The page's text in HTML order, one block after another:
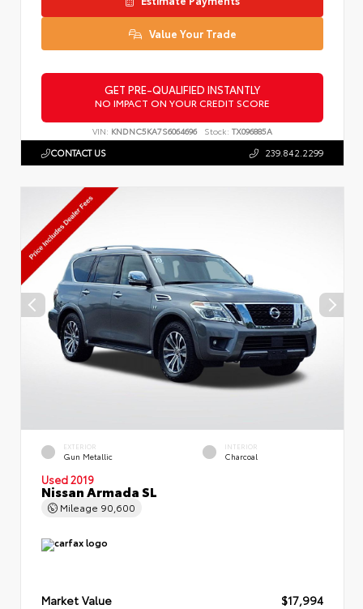
Value Your Trade
GET PRE-QUALIFIED INSTANTLY
NO IMPACT ON YOUR CREDIT SCORE
VIN: KNDNC5KA7S6064696 Stock: TX096885A
CONTACT US 239.842.2299
EXTERIOR
Gun Metallic
INTERIOR
Charcoal
Used 2019
Nissan Armada SL
Mileage 90,600
Market Value
$17,994